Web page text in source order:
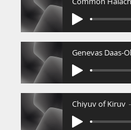
Chiyuv of Kiruv